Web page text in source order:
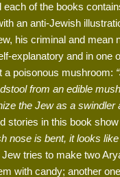
each of the books
an anti-Jewish
his criminal and mean
explanatory and in one
a poisonous mushroom:
from an edible
the Jew as a swindler
stories in this book
nose is bent, it looks
Jew tries to make two
with candy; another